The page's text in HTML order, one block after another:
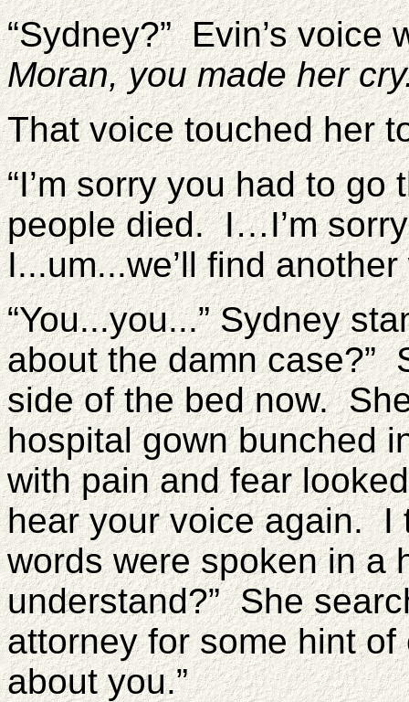
“Sydney?” Evin’s
Moran, you made her
That voice touched her
“I’m sorry you had to
people died. I…I’m
I...um...we’ll find
“You...you...” Sydney
about the damn case?”
side of the bed now.
hospital gown bunched
with pain and fear
hear your voice again. I
words were spoken in a
understand?” She
attorney for some hint
about you.”